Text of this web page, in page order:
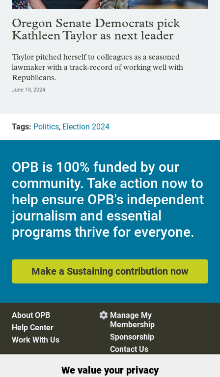
Oregon Senate Democrats pick
Kathleen Taylor as next leader
Taylor pitched herself to colleagues as a seasoned
lawmaker with a track-record of working well with
Republicans.
June 18, 2024
Tags: Politics, Election 2024
OPB is 100% funded by our
community. Take action now to
help ensure OPB's independent
journalism and essential
programs thrive for everyone.
Make a Sustaining contribution now
About OPB
Help Center
Work With Us
 Manage My
Membership
Sponsorship
Contact Us
We value your privacy